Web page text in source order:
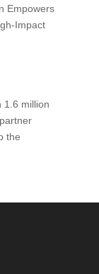
Empowers
Impact
1.6 million
the